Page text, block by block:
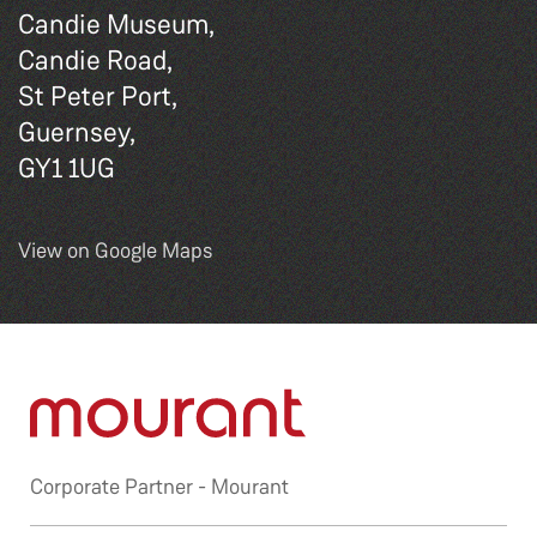
Candie Museum,
Candie Road,
St Peter Port,
Guernsey,
GY1 1UG
View on Google Maps
Corporate Partner - Mourant